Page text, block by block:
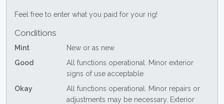
Feel free to enter what you paid for your rig!
Conditions
Mint
New or as new
Good
All functions operational. Minor exterior
signs of use acceptable
Okay
All functions operational. Minor repairs or
adjustments may be necessary. Exterior